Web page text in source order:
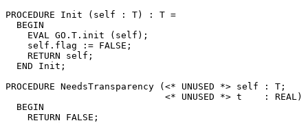
PROCEDURE Init (self : T) : T =
  BEGIN
    EVAL GO.T.init (self);
    self.flag := FALSE;
    RETURN self;
  END Init;
PROCEDURE NeedsTransparency (<* UNUSED *> self : T;
<* UNUSED *> t    : REAL)
  BEGIN
    RETURN FALSE;